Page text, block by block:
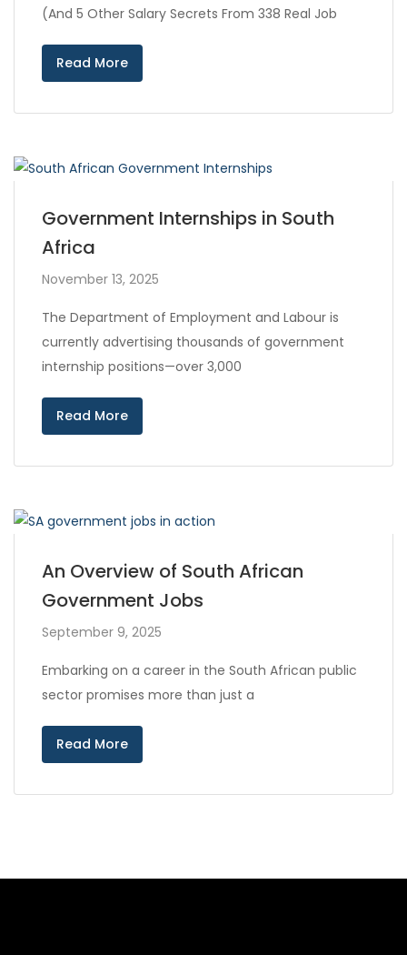
(And 5 Other Salary Secrets From 338 Real Job
Read More
Government Internships in South
Africa
November 13, 2025
The Department of Employment and Labour is
currently advertising thousands of government
internship positions—over 3,000
Read More
An Overview of South African
Government Jobs
September 9, 2025
Embarking on a career in the South African public
sector promises more than just a
Read More